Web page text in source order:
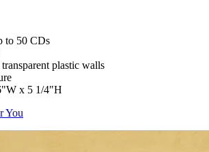
to 50 CDs
transparent plastic walls
x 5 1/4"H
You